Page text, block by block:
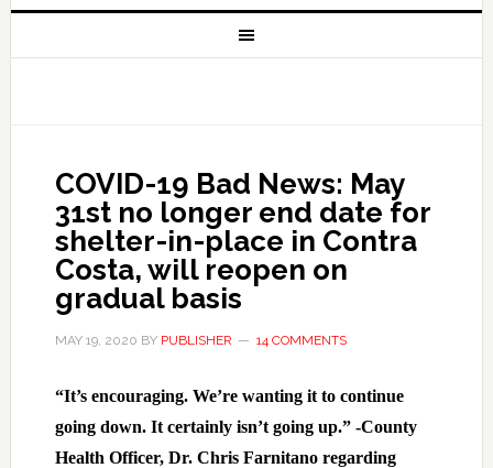
COVID-19 Bad News: May
31st no longer end date for
shelter-in-place in Contra
Costa, will reopen on
gradual basis
MAY 19, 2020 BY PUBLISHER 14 COMMENTS
“It’s encouraging. We’re wanting it to continue
going down. It certainly isn’t going up.” -County
Health Officer, Dr. Chris Farnitano regarding